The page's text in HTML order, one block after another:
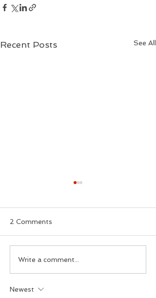
Recent Posts See All
£2 Bus Fares
2 Comments
Write a comment...
Newest